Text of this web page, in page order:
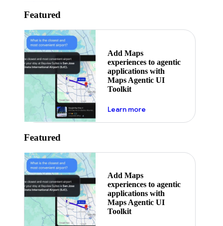
Featured
Add Maps
experiences to agentic
applications with
Maps Agentic UI
Toolkit
Learn moreabout powering the
Featured
Add Maps
experiences to agentic
applications with
Maps Agentic UI
Toolkit